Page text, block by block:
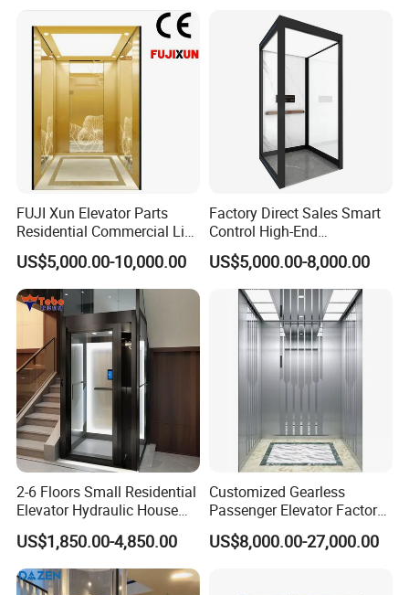
FUJI Xun Elevator Parts
Residential Commercial Lift
Parts Sightseeing Home
Elevator
US$5,000.00-10,000.00
Factory Direct Sales Smart
Control High-End
Customized 2-6 Floor Indoor
Small Villa Home Elevator
Stair Chair Lift
US$5,000.00-8,000.00
2-6 Floors Small Residential
Elevator Hydraulic House
Domestic Hoist Wheelchair
Lift Electric Passenger
Home Lifts Platform for
Villa
US$1,850.00-4,850.00
Customized Gearless
Passenger Elevator Factory
Direct Sale Commercial
Elevator Residential Lift
US$8,000.00-27,000.00